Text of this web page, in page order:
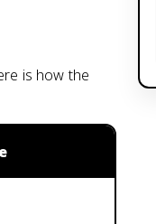
is how the